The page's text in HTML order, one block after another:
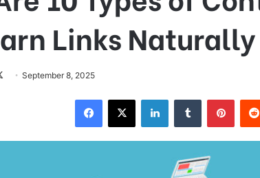
Links Naturally
o
September 8, 2025